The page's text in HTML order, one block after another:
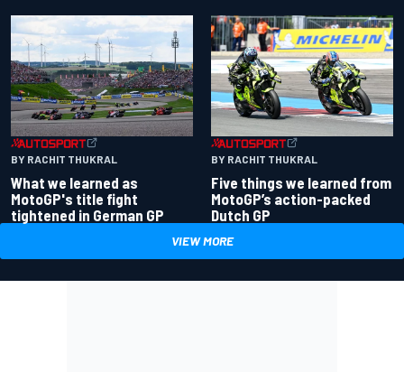
BY RACHIT THUKRAL
What we learned as
MotoGP's title fight
tightened in German GP
BY RACHIT THUKRAL
Five things we learned from
MotoGP’s action-packed
Dutch GP
VIEW MORE